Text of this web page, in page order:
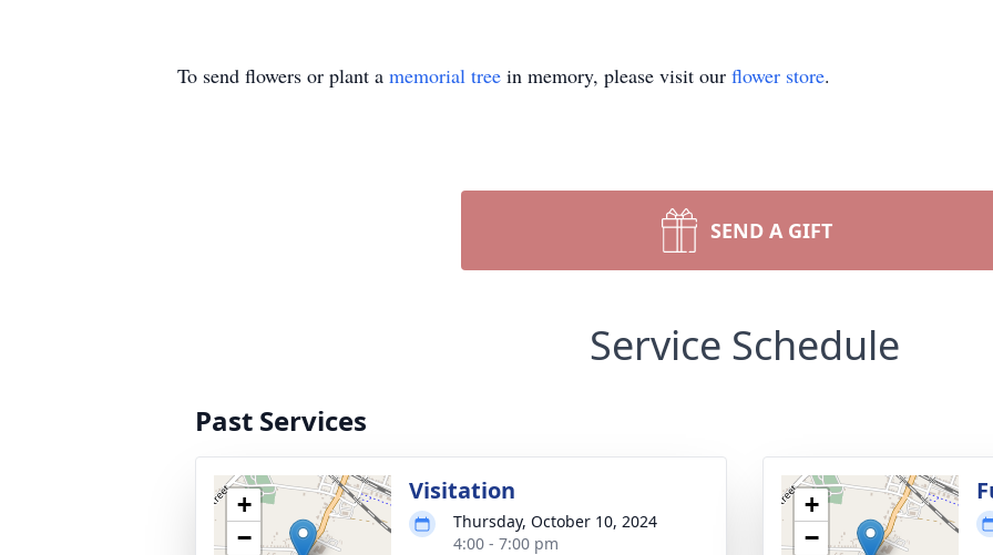
To send flowers or plant a memorial tree in memory, please visit our flower store.
SEND A GIFT
Service Schedule
Past Services
+
−
Visitation
Thursday, October 10, 2024
4:00 - 7:00 pm
+
−